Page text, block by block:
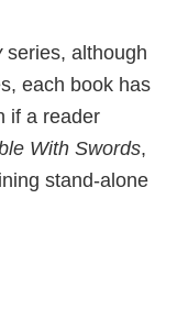
series, although
each book has
if a reader
With Swords,
stand-alone